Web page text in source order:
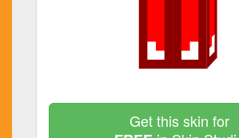
Get this skin for